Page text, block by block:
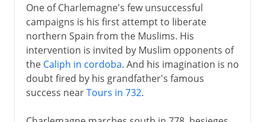
One of Charlemagne's few unsuccessful
campaigns is his first attempt to liberate
northern Spain from the Muslims. His
intervention is invited by Muslim opponents of
the Caliph in cordoba. And his imagination is no
doubt fired by his grandfather's famous
success nearTours in 732.